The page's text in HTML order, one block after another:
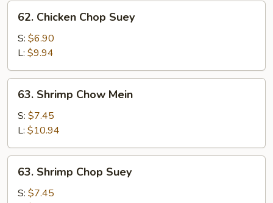
62.
Chicken
Chop
Suey
62. Chicken Chop Suey
S: $6.90
L: $9.94
63.
Shrimp
Chow
Mein
63. Shrimp Chow Mein
S: $7.45
L: $10.94
63.
Shrimp
Chop
63. Shrimp Chop Suey
S: $7.45